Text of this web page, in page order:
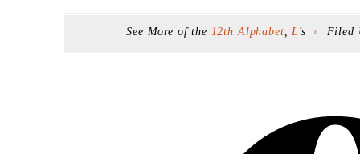
See More of the 12th Alphabet L ’s F Filed